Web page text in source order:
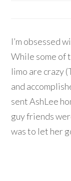
I’m obsessed
While some of
limo are crazy
and
sent AshLee
guy friends
was to let her